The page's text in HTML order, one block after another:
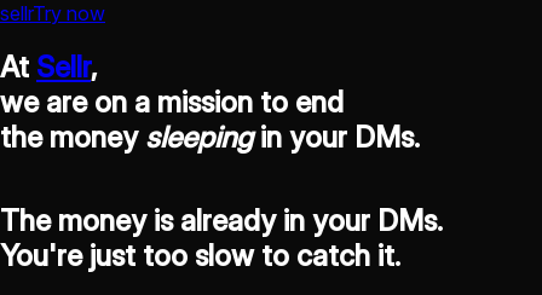
sellrTry now
At Sellr,
we are on a mission to end
the money sleepingin your DMs.
The money is already in your DMs.
You're just too slow to catch it.